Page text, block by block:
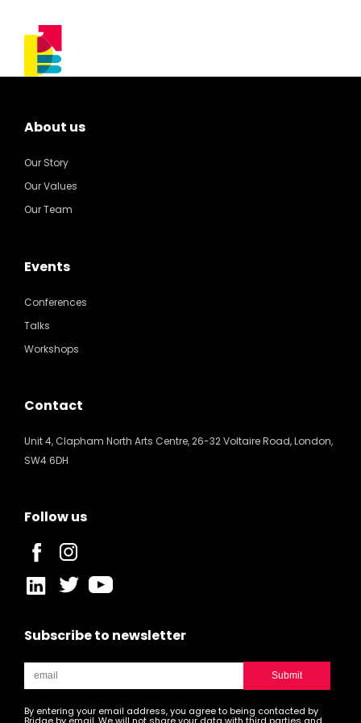
About us
Our Story
Our Values
Our Team
Events
Conferences
Talks
Workshops
Contact
Unit 4, Clapham North Arts Centre, 26-32 Voltaire Road, London,
SW4 6DH
Follow us
Subscribe to newsletter
By entering your email address, you agree to being contacted by
Bridge by email. We will not share your data with third parties and